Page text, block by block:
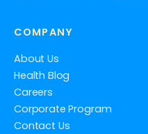
COMPANY
About Us
Health Blog
Careers
Corporate Program
Contact Us